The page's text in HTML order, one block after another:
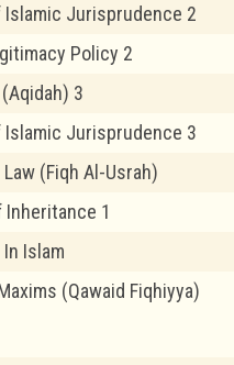
Islamic Jurisprudence 2
Policy 2
3
Islamic Jurisprudence 3
(Fiqh Al-Usrah)
Inheritance 1
Islam
(Qawaid Fiqhiyya)